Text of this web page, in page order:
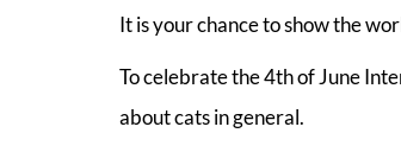
It is your chance to show the
To celebrate the 4th of June
about cats in general.